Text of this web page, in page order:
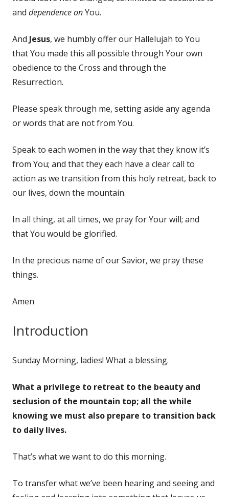
and dependence onYou.
And Jesus, we humbly offer our Hallelujah to You
that You made this all possible through Your own
obedience to the Cross and through the
Resurrection.
Please speak through me, setting aside any agenda
or words that are not from You.
Speak to each women in the way that they know it’s
from You; and that they each have a clear call to
action as we transition from this holy retreat, back to
our lives, down the mountain.
In all thing, at all times, we pray for Your will; and
that You would be glorified.
In the precious name of our Savior, we pray these
things.
Amen
Introduction
Sunday Morning, ladies! What a blessing.
What a privilege to retreat to the beauty and
seclusion of the mountain top; all the while
knowing we must also prepare to transition back
to daily lives.
That’s what we want to do this morning.
To transfer what we’ve been hearing and seeing and